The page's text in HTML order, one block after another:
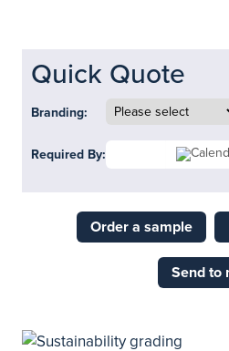
Quick Quote
Branding:
Required By:
Order a sample
Send to